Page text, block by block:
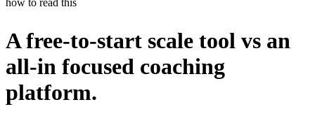
how to read this
A free-to-start scale tool vs an
all-in focused coaching
platform.